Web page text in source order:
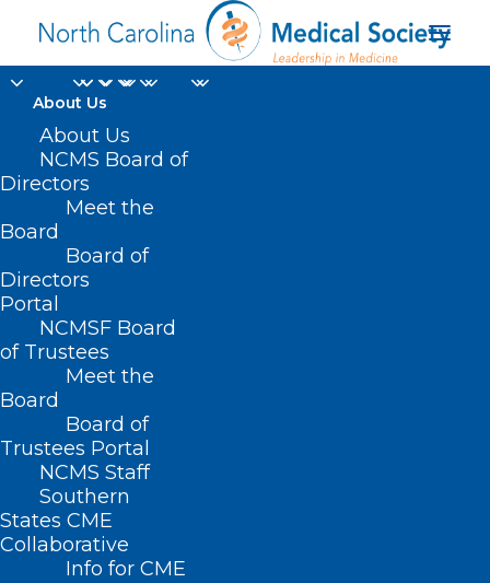
About Us
About Us
NCMS Board of
Directors
Meet the
Board
Board of
Directors
Portal
NCMSF Board
of Trustees
Meet the
Board
Board of
Trustees Portal
NCMS Staff
Southern
States CME
Collaborative
Info for CME
Home
Posts Tagged "WNC"